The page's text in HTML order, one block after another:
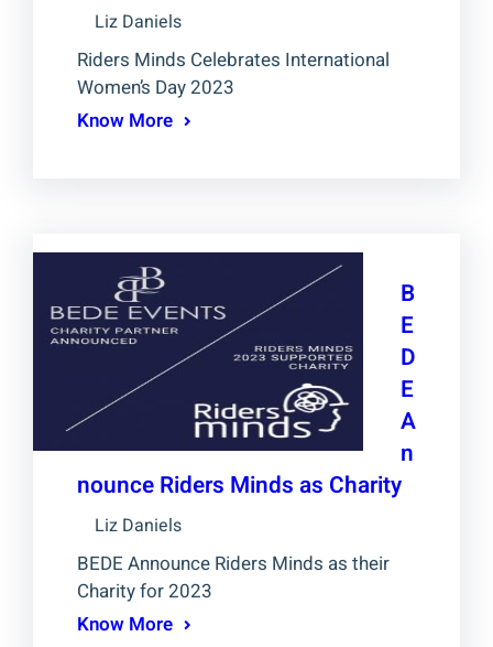
Liz Daniels
Riders Minds Celebrates International
Women’s Day 2023
Know More
B
E
D
E
A
n
nounce Riders Minds as Charity
Liz Daniels
BEDE Announce Riders Minds as their
Charity for 2023
Know More